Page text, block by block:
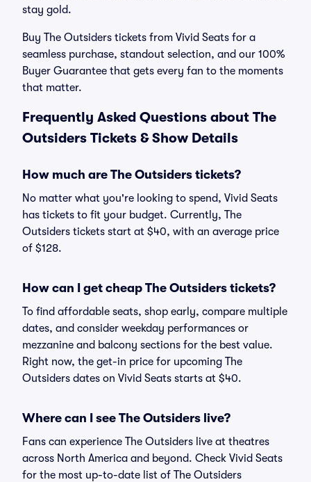
stay gold.
Buy The Outsiders tickets from Vivid Seats for a
seamless purchase, standout selection, and our 100%
Buyer Guarantee that gets every fan to the moments
that matter.
Frequently Asked Questions about The
Outsiders Tickets & Show Details
How much are The Outsiders tickets?
No matter what you're looking to spend, Vivid Seats
has tickets to fit your budget. Currently, The
Outsiders tickets start at $40, with an average price
of $128.
How can I get cheap The Outsiders tickets?
To find affordable seats, shop early, compare multiple
dates, and consider weekday performances or
mezzanine and balcony sections for the best value.
Right now, the get-in price for upcoming The
Outsiders dates on Vivid Seats starts at $40.
Where can I see The Outsiders live?
Fans can experience The Outsiders live at theatres
across North America and beyond. Check Vivid Seats
for the most up-to-date list of The Outsiders